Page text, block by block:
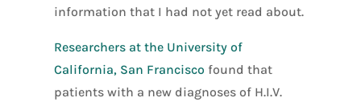
information that I had not yet read about.
Researchers at the University of
California, San Francisco found that
patients with a new diagnoses of H.I.V.